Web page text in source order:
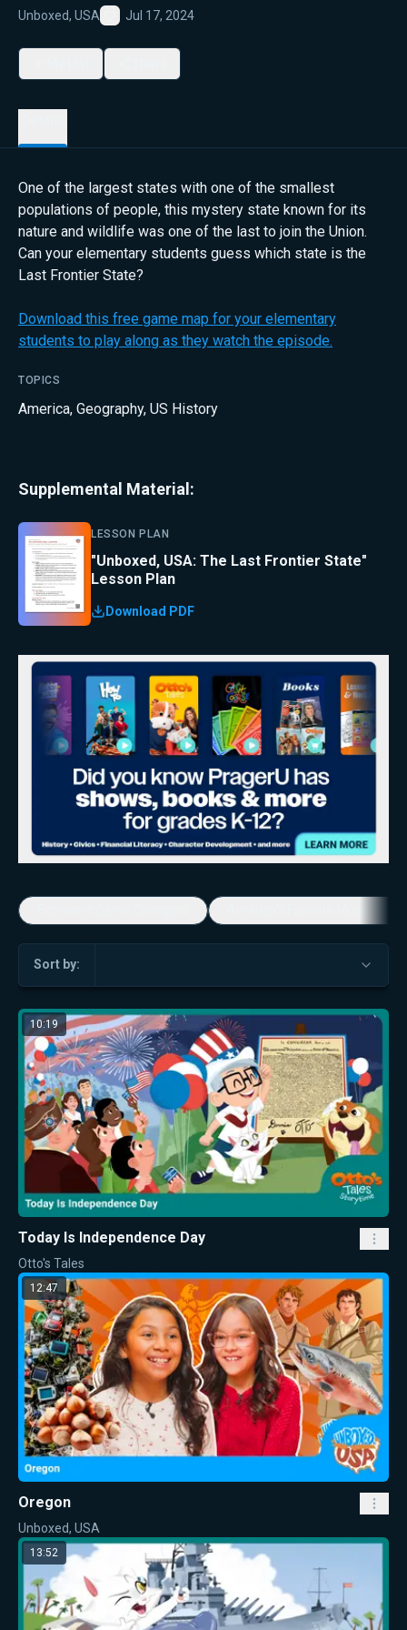
Unboxed, USA
Favorite
Jul 17, 2024
One of the largest states with one of the smallest
populations of people, this mystery state known for its
nature and wildlife was one of the last to join the Union.
Can your elementary students guess which state is the
Last Frontier State?
Download this free game map for your elementary
students to play along as they watch the episode.
TOPICS
America, Geography, US History
Supplemental Material:
LESSON PLAN
"Unboxed, USA: The Last Frontier State"
Lesson Plan
Download PDF
Sort by:
10:19
Today Is Independence Day
Otto's Tales
12:47
Oregon
Unboxed, USA
13:52